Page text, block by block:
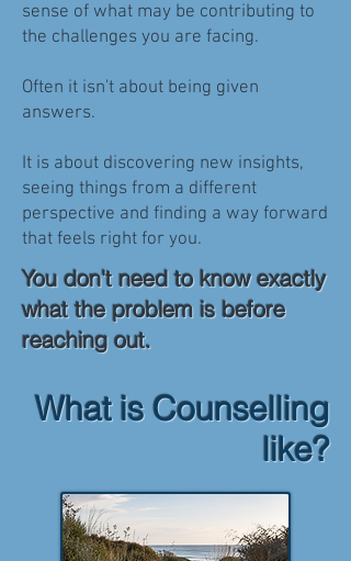
sense of what may be contributing to
the challenges you are facing.
Often it isn't about being given
answers.
It is about discovering new insights,
seeing things from a different
perspective and finding a way forward
that feels right for you.
You don't need to know exactly
what the problem is before
reaching out.
What is Counselling
like?